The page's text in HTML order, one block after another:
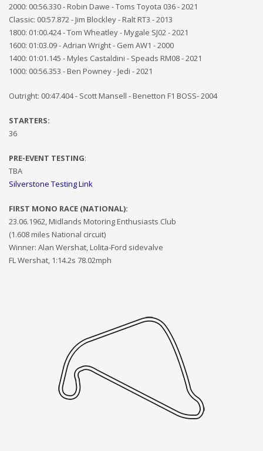
2000: 00:56.330 - Robin Dawe - Toms Toyota 036 - 2021
Classic: 00:57.872 - Jim Blockley - Ralt RT3 - 2013
1800: 01:00.424 - Tom Wheatley - Mygale SJ02 - 2021
1600: 01:03.09 - Adrian Wright - Gem AW1 - 2000
1400: 01:01.145 - Myles Castaldini - Speads RM08 - 2021
1000: 00:56.353 - Ben Powney - Jedi - 2021
Outright: 00:47.404 - Scott Mansell - Benetton F1 BOSS- 2004
STARTERS:
36
PRE-EVENT TESTING:
TBA
Silverstone Testing Link
FIRST MONO RACE (NATIONAL):
23.06.1962, Midlands Motoring Enthusiasts Club
(1.608miles National circuit)
Winner: Alan Wershat, Lolita-Ford sidevalve
FL Wershat, 1:14.2s 78.02mph